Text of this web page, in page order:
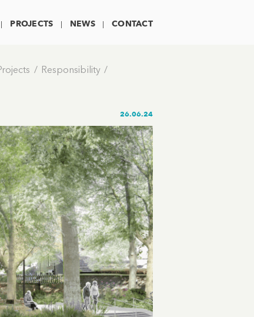
PROJECTS NEWS CONTACT
Responsibility
26.06.24